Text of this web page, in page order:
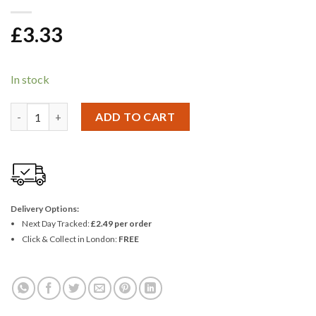
£3.33
In stock
ADD TO CART
Delivery Options:
Next Day Tracked:£2.49 per order
Click & Collect in London: FREE